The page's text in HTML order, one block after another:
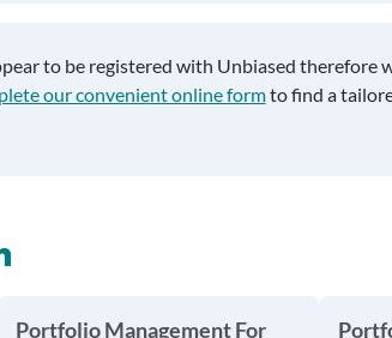
to be registered with Unbiased therefore
our convenient online formto find a
Portfolio Management For